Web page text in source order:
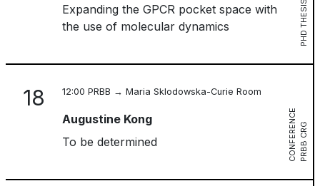
Expanding the GPCR pocket space with
the use of molecular dynamics
PHD THESIS
18 12:00 PRBB → Maria Sklodowska-Curie Room
Augustine Kong
To be determined
P
R
B
B
C
R
G
C
O
N
F
E
R
E
N
C
E